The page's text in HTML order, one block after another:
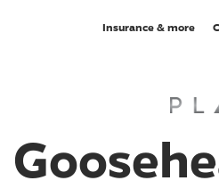
Insurance & more